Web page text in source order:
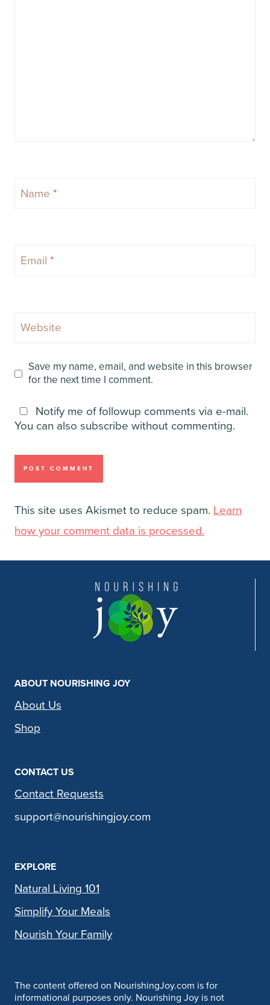
Name *
Email *
Website
Save my name, email, and website in this browser
for the next time I comment.
Notify me of followup comments via e-mail.
You can also subscribe without commenting.
This site uses Akismet to reduce spam. Learn
how your comment data is processed.
ABOUT NOURISHING JOY
About Us
Shop
CONTACT US
Contact Requests
support@nourishingjoy.com
EXPLORE
Natural Living 101
Simplify Your Meals
Nourish Your Family
The content offered on NourishingJoy.com is for
informational purposes only. Nourishing Joy is not